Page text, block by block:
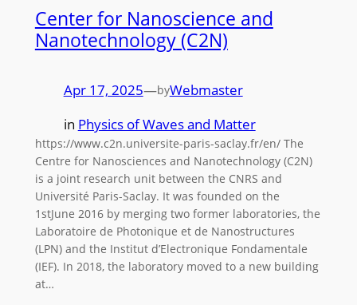
Center for Nanoscience and
Nanotechnology (C2N)
Apr 17, 2025—byWebmaster
in Physics of Waves and Matter
https://www.c2n.universite-paris-saclay.fr/en/ The
Centre for Nanosciences and Nanotechnology (C2N)
is a joint research unit between the CNRS and
Université Paris-Saclay. It was founded on the
1stJune 2016 by merging two former laboratories, the
Laboratoire de Photonique et de Nanostructures
(LPN) and the Institut d’Electronique Fondamentale
(IEF). In 2018, the laboratory moved to a new building
at…